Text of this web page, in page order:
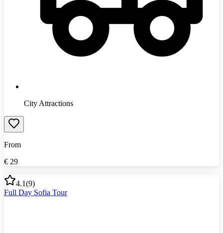
City Attractions
From
€ 29
4.1(9)
Full Day Sofia Tour